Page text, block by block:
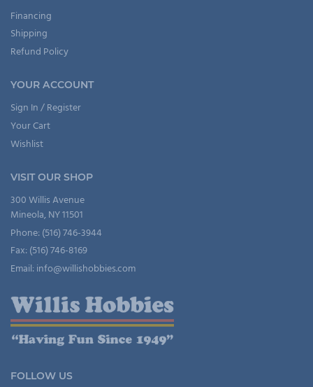
Financing
Shipping
Refund Policy
YOUR ACCOUNT
Sign In / Register
Your Cart
Wishlist
VISIT OUR SHOP
300 Willis Avenue
Mineola, NY 11501
Phone: (516) 746-3944
Fax: (516) 746-8169
Email: info@willishobbies.com
FOLLOW US